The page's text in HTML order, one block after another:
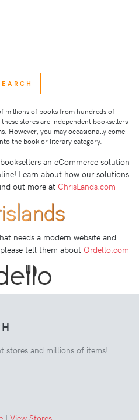
millions of books from hundreds of
stores are independent booksellers
However, you may occasionally come
the book or literary category.
an eCommerce solution
Learn about how our solutions
out more at ChrisLands.com
needs a modern website and
tell them about Ordello.com
stores and millions of items!
| View Stores